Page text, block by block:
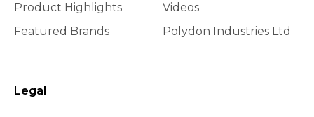
Product Highlights
Featured Brands
Videos
Polydon Industries Ltd
Legal